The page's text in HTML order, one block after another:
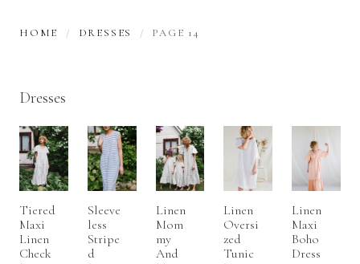
HOME DRESSES PAGE 14
Dresses
Tiered
Maxi
Linen
Check
Sleeve
Less
Stripe
D
Linen
Mom
My
And
Linen
Oversi
Zed
Tunic
Linen
Maxi
Boho
Dress